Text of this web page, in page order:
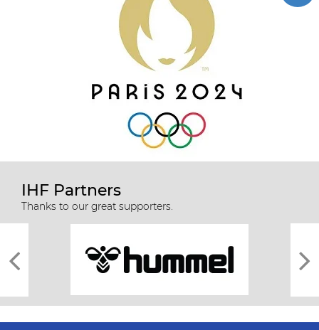
IHF Partners
Thanks to our great supporters.